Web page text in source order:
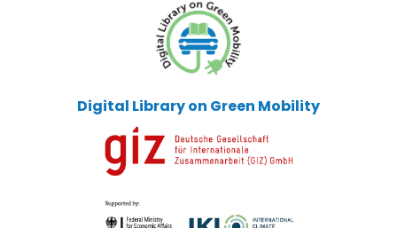
Digital Library on Green Mobility